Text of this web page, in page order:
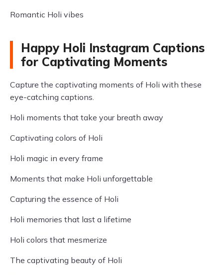
Romantic Holi vibes
Happy Holi Instagram Captions
for Captivating Moments
Capture the captivating moments of Holi with these
eye-catching captions.
Holi moments that take your breath away
Captivating colors of Holi
Holi magic in every frame
Moments that make Holi unforgettable
Capturing the essence of Holi
Holi memories that last a lifetime
Holi colors that mesmerize
The captivating beauty of Holi